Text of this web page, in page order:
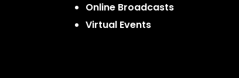
Online Broadcasts
Virtual Events